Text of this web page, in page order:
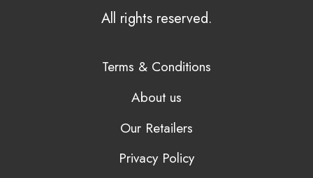
All rights reserved.
Terms & Conditions
About us
Our Retailers
Privacy Policy